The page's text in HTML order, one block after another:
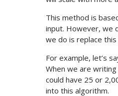
This method is
input. However, we
we do is replace
For example, let’s
When we are
could have 25 or
into this algorithm.